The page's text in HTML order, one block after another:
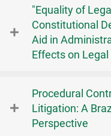
"Equality of
Constitutional
Aid in
Effects on
Procedural
Litigation: A
Perspective